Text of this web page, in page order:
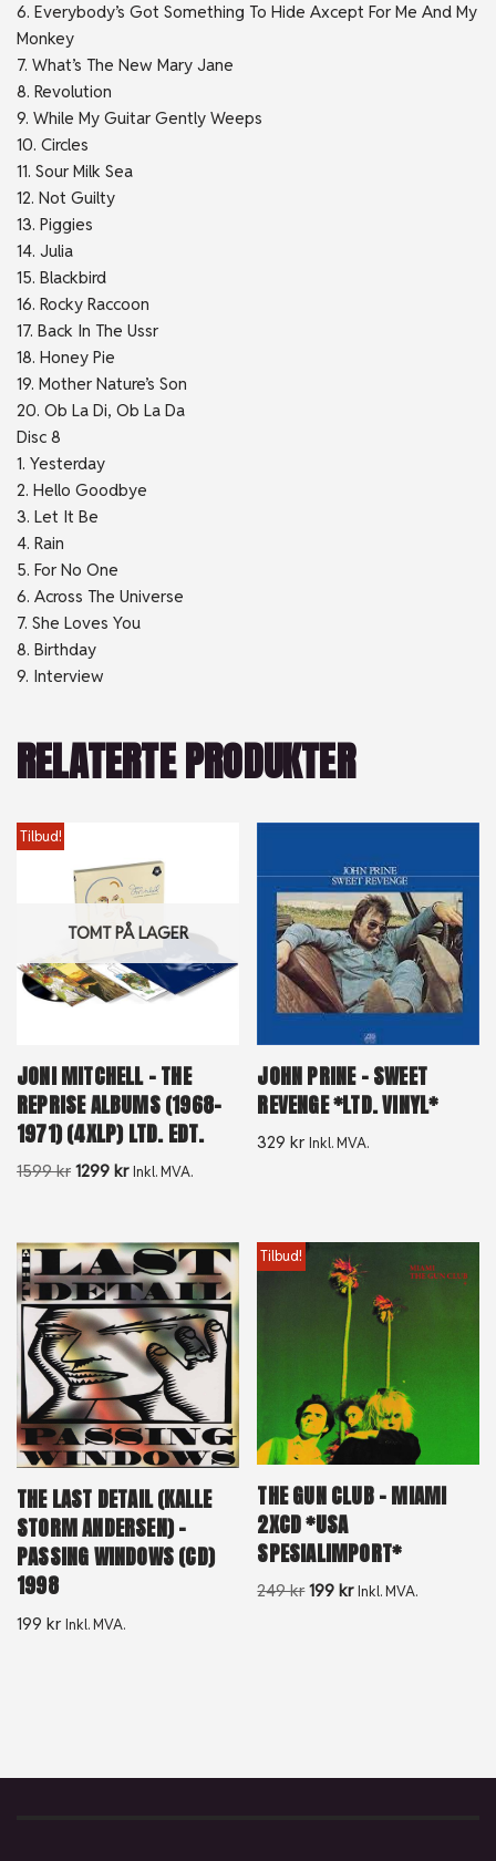
6. Everybody’s Got Something To Hide Axcept For Me And My
Monkey
7. What’s The New Mary Jane
8. Revolution
9. While My Guitar Gently Weeps
10. Circles
11. Sour Milk Sea
12. Not Guilty
13. Piggies
14. Julia
15. Blackbird
16. Rocky Raccoon
17. Back In The Ussr
18. Honey Pie
19. Mother Nature’s Son
20. Ob La Di, Ob La Da
Disc 8
1. Yesterday
2. Hello Goodbye
3. Let It Be
4. Rain
5. For No One
6. Across The Universe
7. She Loves You
8. Birthday
9. Interview
RELATERTE PRODUKTER
TOMT PÅ LAGER
Tilbud!
JONI MITCHELL – THE
REPRISE ALBUMS (1968-
1971) (4XLP) LTD. EDT.
1599kr 1299 kr Inkl. MVA.
JOHN PRINE – SWEET
REVENGE *LTD. VINYL*
329kr Inkl. MVA.
THE LAST DETAIL (KALLE
STORM ANDERSEN) –
PASSING WINDOWS (CD)
1998
199 kr Inkl. MVA.
Tilbud!
THE GUN CLUB – MIAMI
2XCD *USA
SPESIALIMPORT*
249kr 199 kr Inkl. MVA.